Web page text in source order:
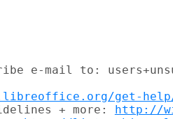
e-mail to:
get-
+ more: http://